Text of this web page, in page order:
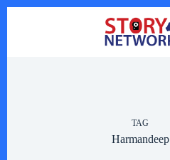
TAG
Harmandeep